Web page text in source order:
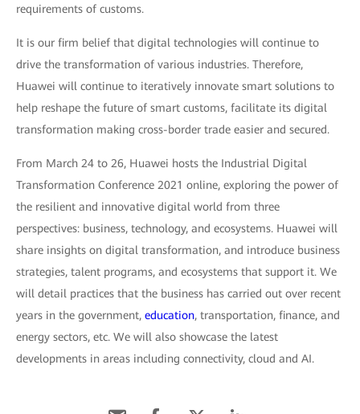
requirements of customs.
It is our firm belief that digital technologies will continue to
drive the transformation of various industries. Therefore,
Huawei will continue to iteratively innovate smart solutions to
help reshape the future of smart customs, facilitate its digital
transformation making cross-border trade easier and secured.
From March 24 to 26, Huawei hosts the Industrial Digital
Transformation Conference 2021 online, exploring the power of
the resilient and innovative digital world from three
perspectives: business, technology, and ecosystems. Huawei will
share insights on digital transformation, and introduce business
strategies, talent programs, and ecosystems that support it. We
will detail practices that the business has carried out over recent
years in the government, education, transportation, finance, and
energy sectors, etc. We will also showcase the latest
developments in areas including connectivity, cloud and AI.